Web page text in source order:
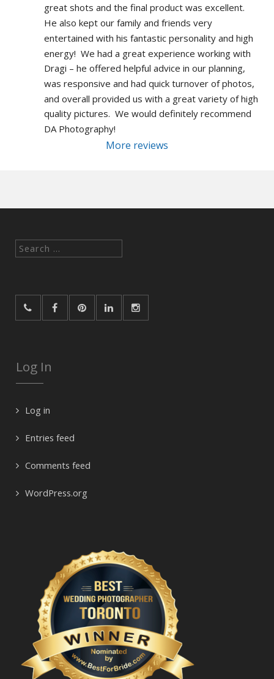
great shots and the final product was excellent.
He also kept our family and friends very
entertained with his fantastic personality and high
energy!  We had a great experience working with
Dragi – he offered helpful advice in our planning,
was responsive and had quick turnover of photos,
and overall provided us with a great variety of high
quality pictures.  We would definitely recommend
DA Photography!
More reviews
Search
Log In
Log in
Entries feed
Comments feed
WordPress.org